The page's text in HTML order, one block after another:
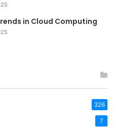
in Cloud Computing
326
7